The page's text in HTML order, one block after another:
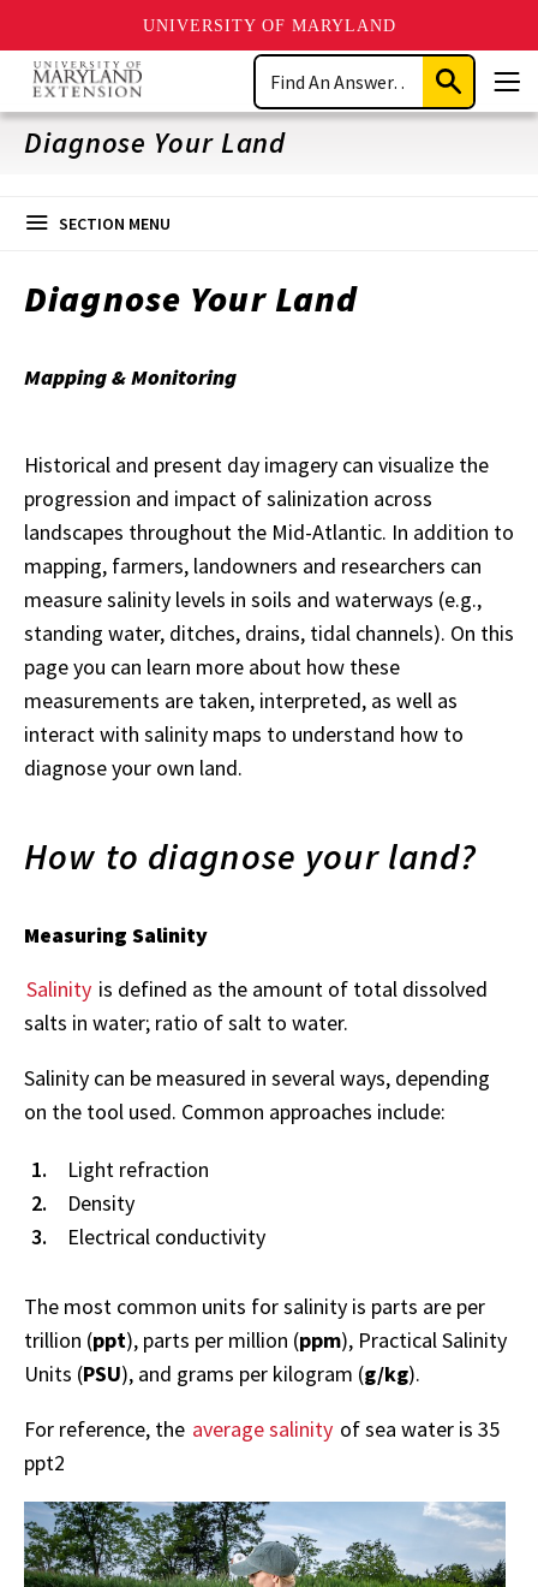
UNIVERSITY OF MARYLAND
Skip
main
content
Search
Submit
Search
Diagnose Your Land
SECTION MENU
Diagnose Your Land
Mapping & Monitoring
Historical and present day imagery can visualize the
progression and impact of salinization across
landscapes throughout the Mid-Atlantic. In addition to
mapping, farmers, landowners and researchers can
measure salinity levels in soils and waterways (e.g.,
standing water, ditches, drains, tidal channels). On this
page you can learn more about how these
measurements are taken, interpreted, as well as
interact with salinity maps to understand how to
diagnose your own land.
How to diagnose your land?
Measuring Salinity
Salinity is defined as the amount of total dissolved
salts in water; ratio of salt to water.
Salinity can be measured in several ways, depending
on the tool used. Common approaches include:
Light refraction
Density
Electrical conductivity
The most common units for salinity is parts are per
trillion (ppt), parts per million (ppm), Practical Salinity
Units (PSU), and grams per kilogram (g/kg).
For reference, the average salinity of sea water is 35
ppt2